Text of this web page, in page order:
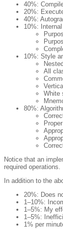
40%:
20%:
40%:
10%:
10%: Style
All
White
80%:
Notice that an
required operations.
In addition to the
20%: Does
1–10%:
1–5%: My
1–5%:
1% per